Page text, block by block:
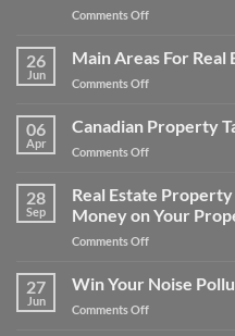
Comments Offon
Appeal
Property
for
Save
Money
26
Jun
Main Areas For
Comments Offon
Areas
For
Real
Appraisal
Adjustments
06
Apr
Canadian Property
Comments Offon
Property
Tax
Appeals
28
Sep
Real Estate
Money on Your
Comments Offon
Estate
Property
Tax
27
Jun
Win Your Noise
Comments Offon